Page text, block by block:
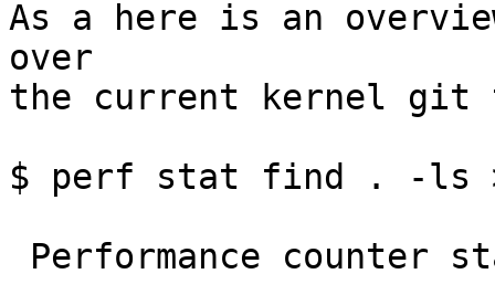
As a here is an
over
the current kernel git
$ perf stat find . -ls